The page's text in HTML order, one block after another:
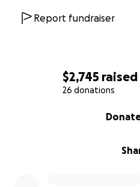
$2,745 raised
26 donations
Report fundraiser